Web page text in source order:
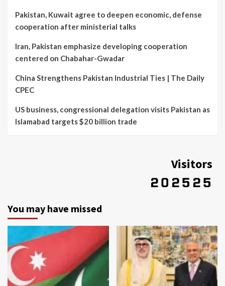
Pakistan, Kuwait agree to deepen economic, defense
cooperation after ministerial talks
Iran, Pakistan emphasize developing cooperation
centered on Chabahar-Gwadar
China Strengthens Pakistan Industrial Ties | The Daily
CPEC
US business, congressional delegation visits Pakistan as
Islamabad targets $20 billion trade
Visitors
You may have missed